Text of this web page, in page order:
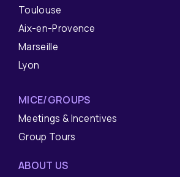
Toulouse
Aix-en-Provence
Marseille
Lyon
MICE/GROUPS
Meetings & Incentives
Group Tours
ABOUT US